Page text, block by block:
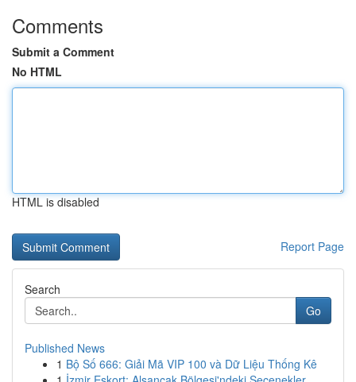
Comments
Submit a Comment
No HTML
HTML is disabled
Report Page
Search
Go
Published News
1 Bộ Số 666: Giải Mã VIP 100 và Dữ Liệu Thống Kê